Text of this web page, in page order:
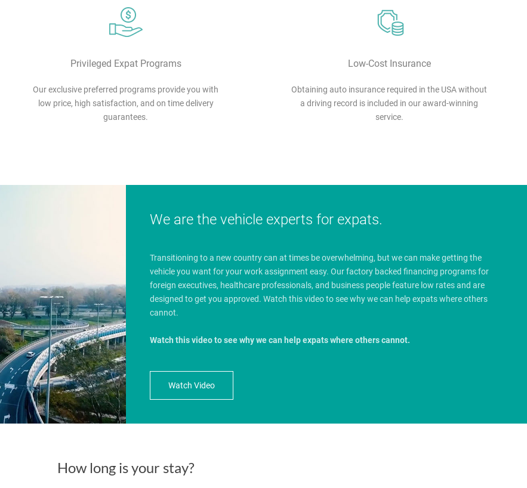
Privileged Expat Programs
Our exclusive preferred programs provide you with
low price, high satisfaction, and on time delivery
guarantees.
Low-Cost Insurance
Obtaining auto insurance required in the USA without
a driving record is included in our award-winning
service.
We are the vehicle experts for expats.
Transitioning to a new country can at times be overwhelming, but we can make getting the
vehicle you want for your work assignment easy. Our factory backed financing programs for
foreign executives, healthcare professionals, and business people feature low rates and are
designed to get you approved. Watch this video to see why we can help expats where others
cannot.
Watch this video to see why we can help expats where others cannot.
Watch Video
How long is your stay?